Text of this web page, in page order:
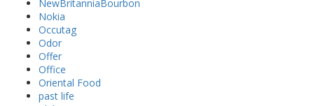
NewBritanniaBourbon
Nokia
Occutag
Odor
Offer
Office
Oriental Food
past life